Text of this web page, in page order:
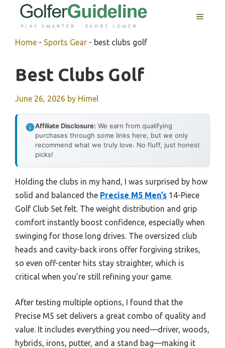
MENU
Home - Sports Gear - best clubs golf
Best Clubs Golf
June 26, 2026 by Himel
Affiliate Disclosure: We earn from qualifying
purchases through some links here, but we only
recommend what we truly love. No fluff, just honest
picks!
Holding the clubs in my hand, I was surprised by how
solid and balanced the Precise M5 Men’s 14-Piece
Golf Club Set felt. The weight distribution and grip
comfort instantly boost confidence, especially when
swinging for those long drives. The oversized club
heads and cavity-back irons offer forgiving strikes,
so even off-center hits stay straighter, which is
critical when you’re still refining your game.
After testing multiple options, I found that the
Precise M5 set delivers a great combo of quality and
value. It includes everything you need—driver, woods,
hybrids, irons, putter, and a stand bag—making it